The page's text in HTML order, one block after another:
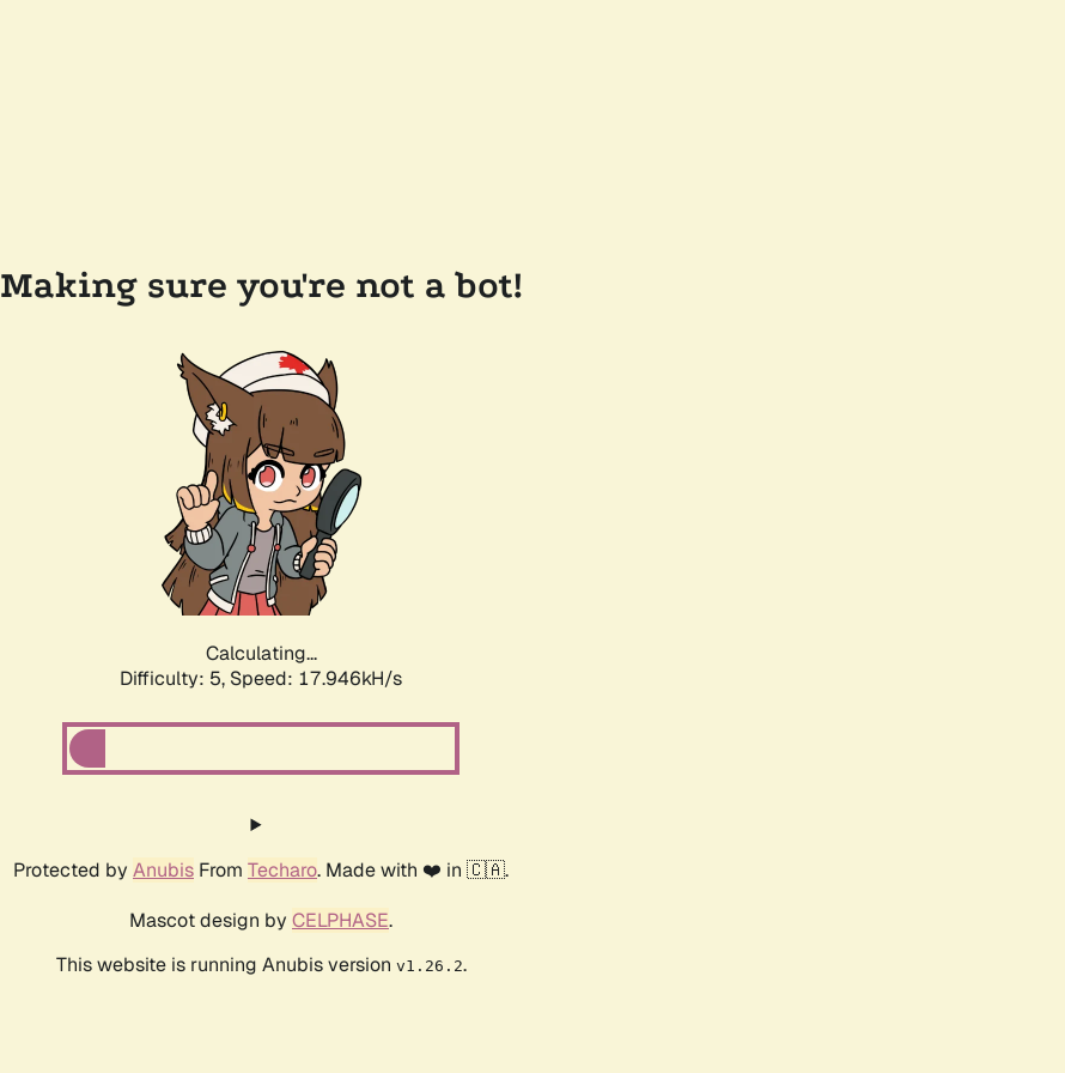
Making sure you're not a bot!
Calculating...
Difficulty: 5, Speed: 17.946kH/s
Protected by Anubis From Techaro. Made with ❤️ in 🇨🇦.
Mascot design by CELPHASE.
This website is running Anubis version v1.26.2.